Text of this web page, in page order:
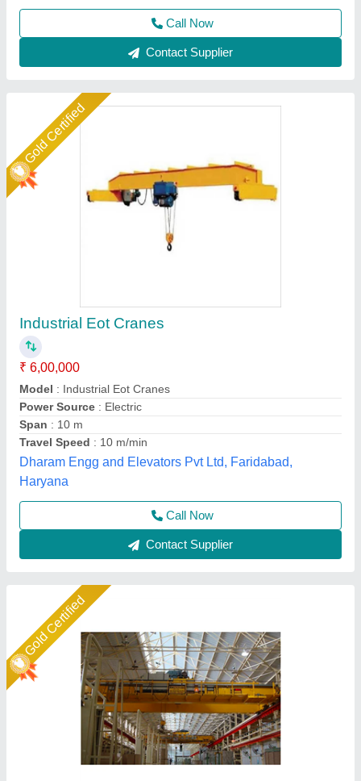
Call Now
Contact Supplier
Gold Certified
Electric EOT Cranes, For Material Handling,
Capacity: 0.5 To 200 T
₹ 1,50,000
5 : 10 m/min
Capacity: 0.5 to 200 T
Hoist Travelling Speed: 0-5 m/min
Power Source: Electric
Easymove Mat Hand Private Limited,
Call Now
Contact Supplier